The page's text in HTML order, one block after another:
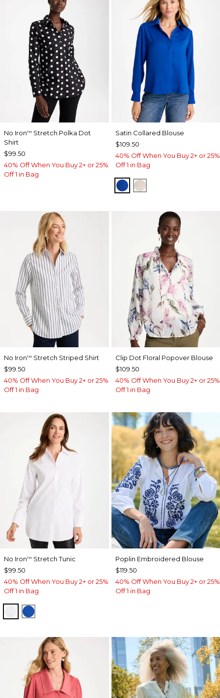
No Iron™ Stretch Polka Dot
Shirt
$99.50
40% Off When You Buy 2+ or 25%
Off 1 in Bag
Satin Collared Blouse
$109.50
40% Off When You Buy 2+ or 25%
Off 1 in Bag
PLANETARY BLUE
SOFT IVORY
No Iron™ Stretch Striped Shirt
$99.50
40% Off When You Buy 2+ or 25%
Off 1 in Bag
Clip Dot Floral Popover Blouse
$109.50
40% Off When You Buy 2+ or 25%
Off 1 in Bag
No Iron™ Stretch Tunic
$99.50
40% Off When You Buy 2+ or 25%
Off 1 in Bag
OPTIC WHITE
PLANETARY BLUE
Poplin Embroidered Blouse
$119.50
40% Off When You Buy 2+ or 25%
Off 1 in Bag